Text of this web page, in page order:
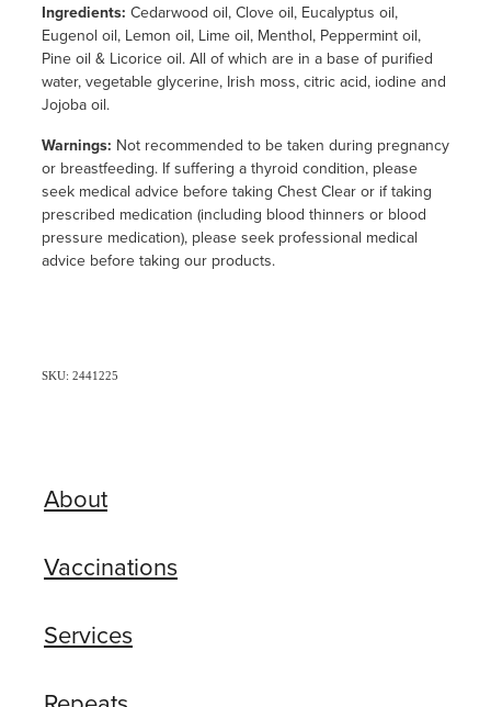
Ingredients: Cedarwood oil, Clove oil, Eucalyptus oil,
Eugenol oil, Lemon oil, Lime oil, Menthol, Peppermint oil,
Pine oil & Licorice oil. All of which are in a base of purified
water, vegetable glycerine, Irish moss, citric acid, iodine and
Jojoba oil.
Warnings: Not recommended to be taken during pregnancy
or breastfeeding. If suffering a thyroid condition, please
seek medical advice before taking Chest Clear or if taking
prescribed medication (including blood thinners or blood
pressure medication), please seek professional medical
advice before taking our products.
SKU: 2441225
About
Vaccinations
Services